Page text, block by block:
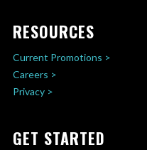
RESOURCES
Current Promotions >
Careers >
Privacy >
GET STARTED